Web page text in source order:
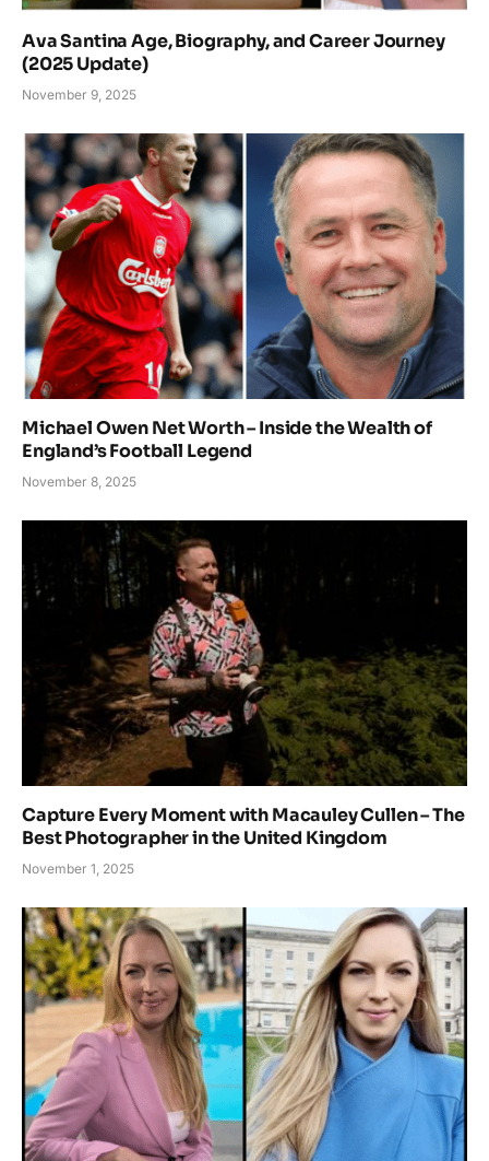
Ava Santina Age, Biography, and Career Journey
(2025 Update)
November 9, 2025
Michael Owen Net Worth – Inside the Wealth of
England’s Football Legend
November 8, 2025
Capture Every Moment with Macauley Cullen – The
Best Photographer in the United Kingdom
November 1, 2025